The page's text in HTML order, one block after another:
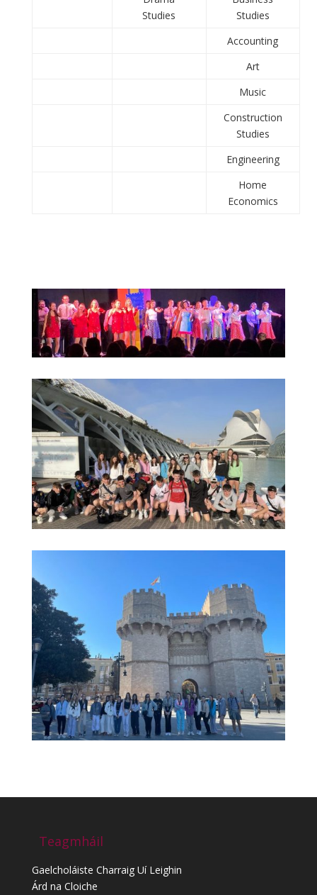
Studies
Studies
Accounting
Art
Music
Construction
Studies
Engineering
Home
Economics
Teagmháil
Gaelcholáiste Charraig Uí Leighin
Árd na Cloiche